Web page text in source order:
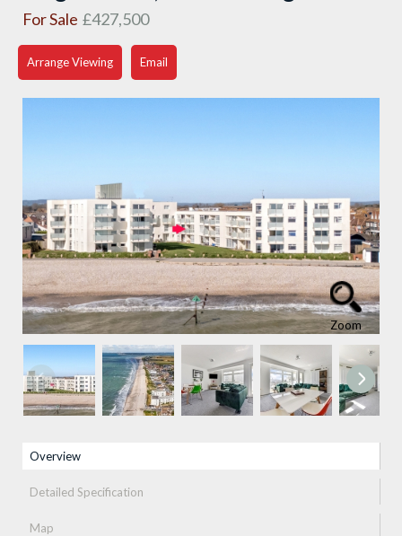
For Sale £427,500
Arrange Viewing Email
Zoom
Property info
Overview(active tab)
Detailed Specification
Map